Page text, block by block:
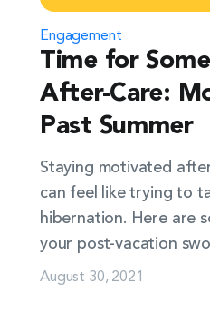
Engagement
Time for
After-Care:
Past Summer
Staying motivated
can feel like trying to
hibernation. Here are
your post-vacation
August 30, 2021